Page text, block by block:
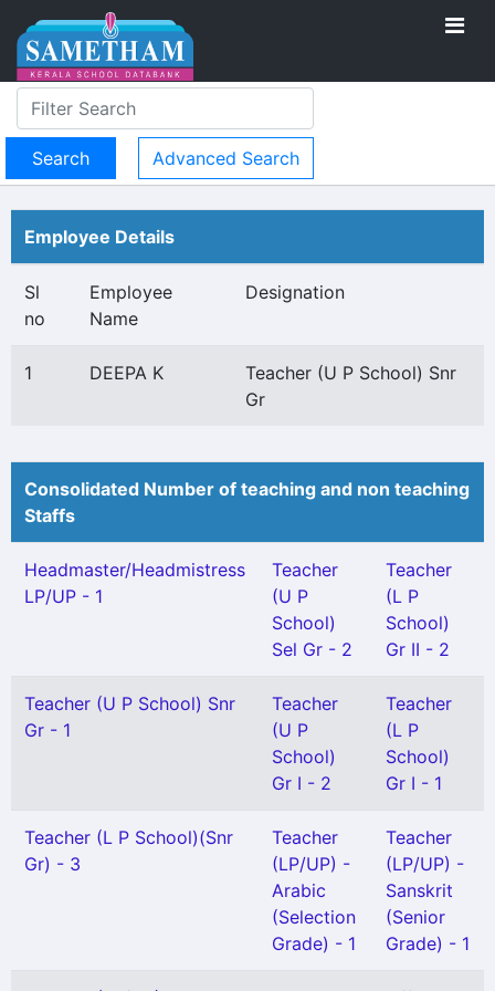
Advanced Search
Employee Details
Sl
no
Employee
Name
Designation
1 DEEPA K
Teacher (U P School) Snr
Gr
Consolidated Number of teaching and non teaching
Staffs
Headmaster/Headmistress
LP/UP - 1
Teacher
(U P
School)
Sel Gr - 2
Teacher
(L P
School)
Gr II - 2
Teacher (U P School) Snr
Gr - 1
Teacher
(U P
School)
Gr I - 2
Teacher
(L P
School)
Gr I - 1
Teacher (L P School)(Snr
Gr) - 3
Teacher
(LP/UP) -
Arabic
(Selection
Grade) - 1
Teacher
(LP/UP) -
Sanskrit
(Senior
Grade) - 1